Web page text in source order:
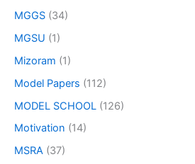
MGGS (34)
MGSU (1)
Mizoram (1)
Model Papers (112)
MODEL SCHOOL (126)
Motivation (14)
MSRA (37)